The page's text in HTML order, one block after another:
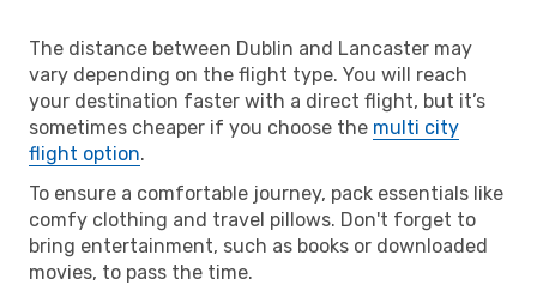
The distance between Dublin and Lancaster may
vary depending on the flight type. You will reach
your destination faster with a direct flight, but it’s
sometimes cheaper if you choose the multi city
flight option.
To ensure a comfortable journey, pack essentials like
comfy clothing and travel pillows. Don't forget to
bring entertainment, such as books or downloaded
movies, to pass the time.